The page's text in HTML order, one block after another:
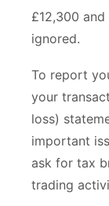
£12,300
ignored.
To report
your
loss)
important
ask for tax
trading